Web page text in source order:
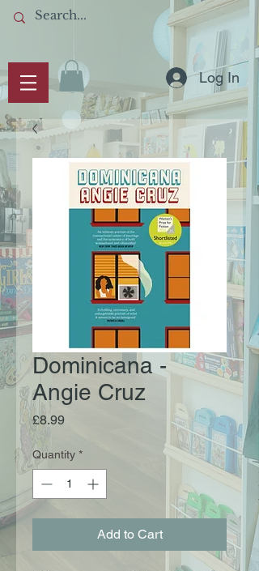
Log In
Dominicana -
Angie Cruz
£8.99Price
Quantity *
Add to Cart